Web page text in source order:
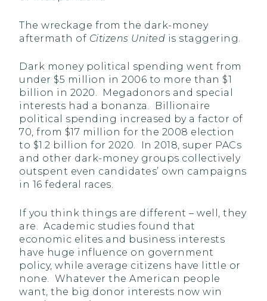
The wreckage from the dark-money
aftermath of Citizens United is staggering.
Dark money political spending went from
under $5 million in 2006 to more than $1
billion in 2020. Megadonors and special
interests had a bonanza. Billionaire
political spending increased by a factor of
70, from $17 million for the 2008 election
to $1.2 billion for 2020. In 2018, super PACs
and other dark-money groups collectively
outspent even candidates’ own campaigns
in 16 federal races.
If you think things are different – well, they
are. Academic studies found that
economic elites and business interests
have huge influence on government
policy, while average citizens have little or
none. Whatever the American people
want, the big donor interests now win